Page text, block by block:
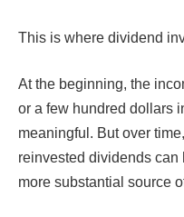
This is where dividend
At the beginning, the
or a few hundred dollars
meaningful. But over
reinvested dividends
more substantial source